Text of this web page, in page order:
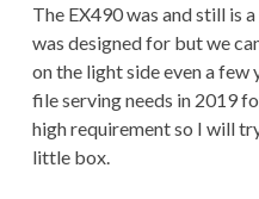
The EX490 was and still is
was designed for but we
on the light side even a few
file serving needs in 2019
high requirement so I will
little box.